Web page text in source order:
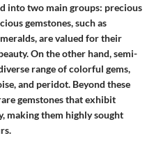
into two main groups: precious
gemstones, such as
are valued for their
On the other hand, semi-
range of colorful gems,
and peridot. Beyond these
gemstones that exhibit
making them highly sought